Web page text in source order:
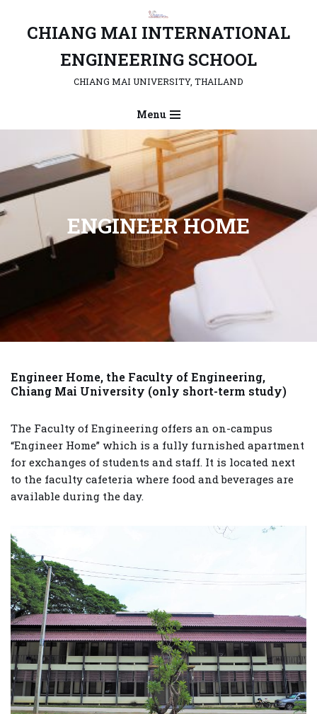
SkipCHIANG MAI INTERNATIONAL
ENGINEERING SCHOOL
CHIANG MAI UNIVERSITY, THAILAND
Menu
ENGINEER HOME
Engineer Home, the Faculty of Engineering,
Chiang Mai University (only short-term study)
The Faculty of Engineering offers an on-campus
“Engineer Home” which is a fully furnished apartment
for exchanges of students and staff. It is located next
to the faculty cafeteria where food and beverages are
available during the day.